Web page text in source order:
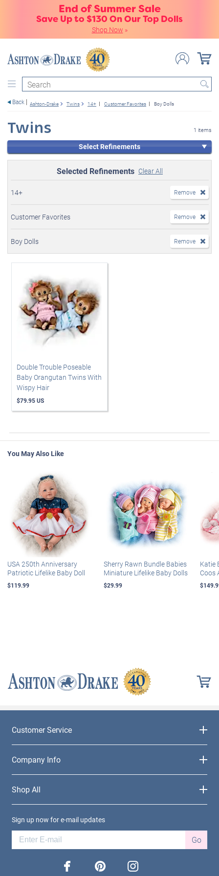
End of Summer Sale
Save Up to $130 On Our Top Dolls
Shop Now »
Search
Back Ashton-Drake Twins 14+ Customer Favorites Boy Dolls
Twins 1 items
Select Refinements
Selected Refinements Clear All
14+ Remove
Customer Favorites Remove
Boy Dolls Remove
Double Trouble Poseable
Baby Orangutan Twins With
Wispy Hair
$79.95 US
You May Also Like
USA 250th Anniversary
Patriotic Lifelike Baby Doll
$119.99
Sherry Rawn Bundle Babies
Miniature Lifelike Baby Dolls
$29.99
Katie
Coos
Customer Service
Company Info
Shop All
Sign up now for e-mail updates
Go
facebook pinterest instagram